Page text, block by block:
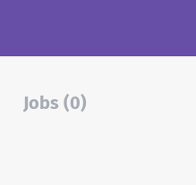
Jobs (0)